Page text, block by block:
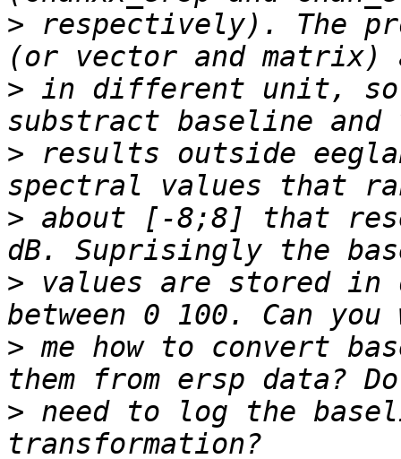
> respectively). The
> in different unit, so
> results outside
> about [-8;8] that
> values are stored
> me how to convert
> need to log the